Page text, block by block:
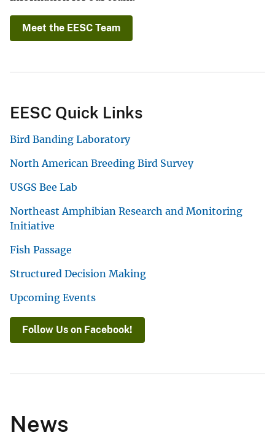
Meet the EESC Team
EESC Quick Links
Bird Banding Laboratory
North American Breeding Bird Survey
USGS Bee Lab
Northeast Amphibian Research and Monitoring
Initiative
Fish Passage
Structured Decision Making
Upcoming Events
Follow Us on Facebook!
News